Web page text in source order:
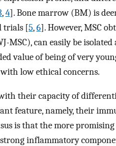
,4]. Bone marrow (BM) is
trials [5,6]. However, MSC
MSC), can easily be
value of being of very
low ethical concerns.
their capacity of
feature, namely, their
is that the more
inflammatory